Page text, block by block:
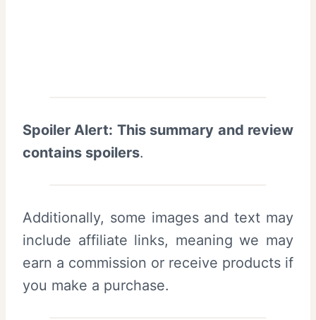
Spoiler Alert: This summary and review
contains spoilers.
Additionally, some images and text may
include affiliate links, meaning we may
earn a commission or receive products if
you make a purchase.